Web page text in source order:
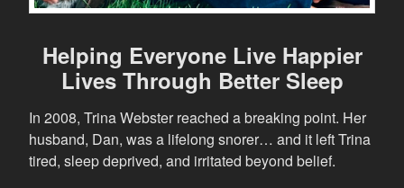
Helping Everyone Live Happier
Lives Through Better Sleep
In 2008, Trina Webster reached a breaking point. Her
husband, Dan, was a lifelong snorer… and it left Trina
tired, sleep deprived, and irritated beyond belief.